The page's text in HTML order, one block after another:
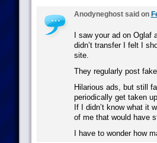
Anodyneghost said on
I saw your ad on
didn’t transfer I felt I
site.
They regularly post
Hilarious ads, but still
periodically get taken
If I didn’t know what it
of me that would have
I have to wonder how